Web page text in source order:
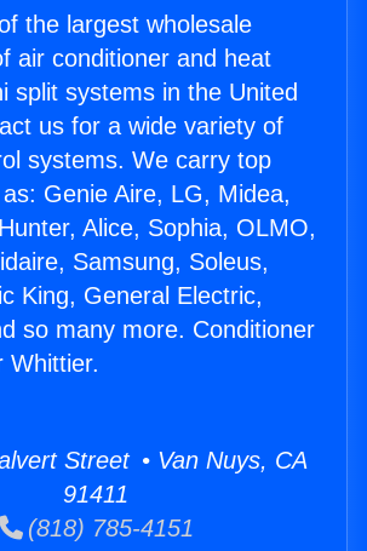
the largest wholesale
air conditioner and heat
split systems in the United
us for a wide variety of
systems. We carry top
Genie Aire, LG, Midea,
Alice, Sophia, OLMO,
Samsung, Soleus,
King, General Electric,
so many more. Conditioner
Whittier.
Street • Van Nuys, CA
91411
(818) 785-4151